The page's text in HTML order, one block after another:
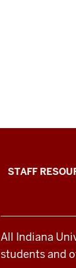
Office
Life
STAFF
All Indiana
students and